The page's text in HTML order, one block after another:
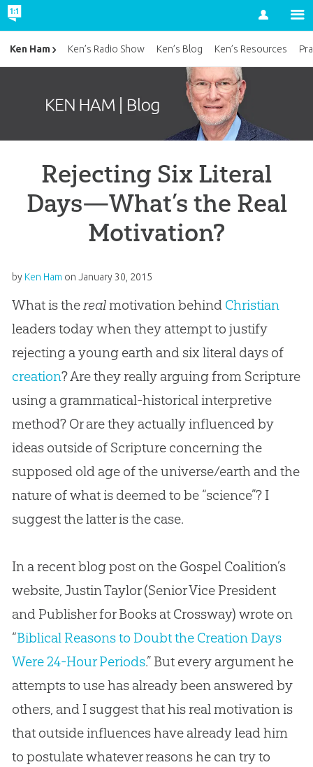
Account
Rejecting Six Literal
Days—What’s the Real
Motivation?
by Ken Ham on January 30, 2015
What is therealmotivation behind Christian
leaders today when they attempt to justify
rejecting a young earth and six literal days of
creation? Are they really arguing from Scripture
using a grammatical-historical interpretive
method? Or are they actually influenced by
ideas outside of Scripture concerning the
supposed old age of the universe/earth and the
nature of what is deemed to be “science”? I
suggest the latter is the case.
In a recent blog post on the Gospel Coalition’s
website, Justin Taylor (Senior Vice President
and Publisher for Books at Crossway) wrote on
“Biblical Reasons to Doubt the Creation Days
Were 24-Hour Periods.” But every argument he
attempts to use has already been answered by
others, and I suggest that his real motivation is
that outside influences have already lead him
to postulate whatever reasons he can try to
Ken Ham Ken’s Radio Show Ken’s Blog Ken’s Resources